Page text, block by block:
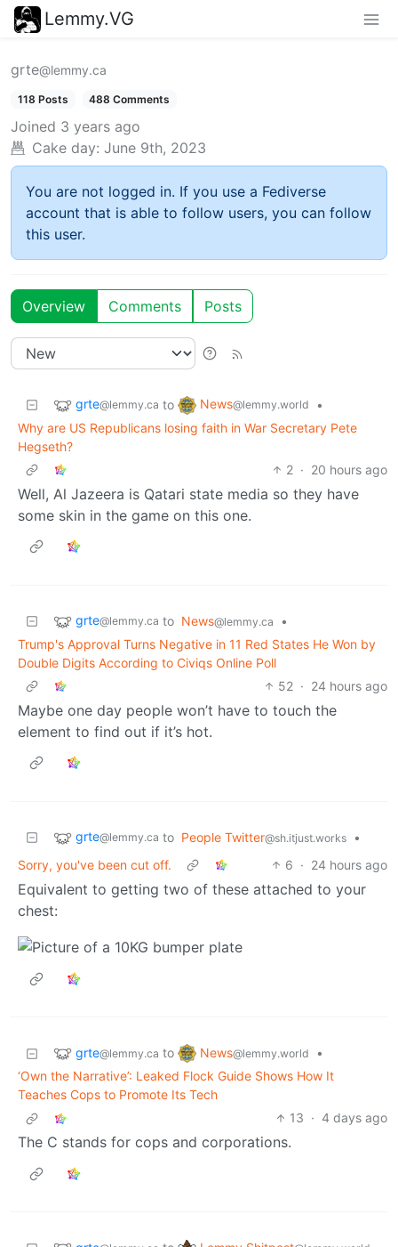
Lemmy.VG
grte@lemmy.ca
118 Posts 488 Comments
Joined 3 years ago
Cake day: June 9th, 2023
You are not logged in. If you use a Fediverse
account that is able to follow users, you can follow
this user.
Overview Comments Posts
grte@lemmy.ca to News@lemmy.world
•
Why are US Republicans losing faith in War Secretary Pete
Hegseth?
2 · 20 hours ago
Well, Al Jazeera is Qatari state media so they have
some skin in the game on this one.
grte@lemmy.ca to News@lemmy.ca
•
Trump's Approval Turns Negative in 11 Red States He Won by
Double Digits According to Civiqs Online Poll
52 · 24 hours ago
Maybe one day people won’t have to touch the
element to find out if it’s hot.
grte@lemmy.ca to People Twitter@sh.itjust.works
•
Sorry, you've been cut off.
6 · 24 hours ago
Equivalent to getting two of these attached to your
chest:
grte@lemmy.ca to News@lemmy.world
•
‘Own the Narrative’: Leaked Flock Guide Shows How It
Teaches Cops to Promote Its Tech
13 · 4 days ago
The C stands for cops and corporations.